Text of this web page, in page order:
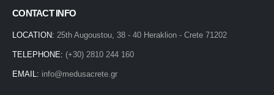
CONTACT INFO
LOCATION: 25th Augoustou, 38 - 40 Heraklion - Crete 71202
TELEPHONE: (+30) 2810 244 160
EMAIL: info@medusacrete.gr